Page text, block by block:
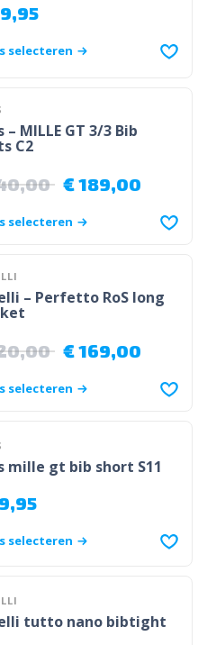
selecteren
– MILLE GT 3/3 Bib
C2
€189,00
selecteren
– Perfetto RoS long
€169,00
selecteren
mille gt bib short S11
selecteren
tutto nano bibtight